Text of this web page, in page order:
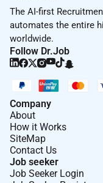
The AI-first
automates the entire
worldwide.
Follow Dr.Job
Company
About
How it Works
SiteMap
Contact Us
Job seeker
Job Seeker Login